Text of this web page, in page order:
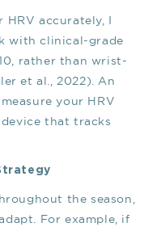
HRV accurately, I
with clinical-grade
rather than wrist-
et al., 2022) . An
your HRV
that tracks
the season,
For example, if